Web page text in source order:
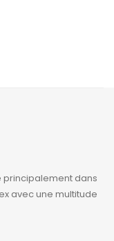
principalement dans
avec une multitude